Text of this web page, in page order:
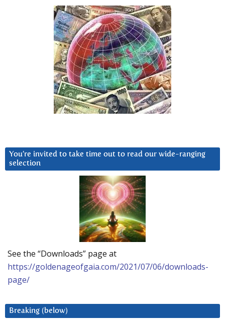
You’re invited to take time out to read our wide-ranging
selection
See the “Downloads” page at
https://goldenageofgaia.com/2021/07/06/downloads-
page/
Breaking (below)